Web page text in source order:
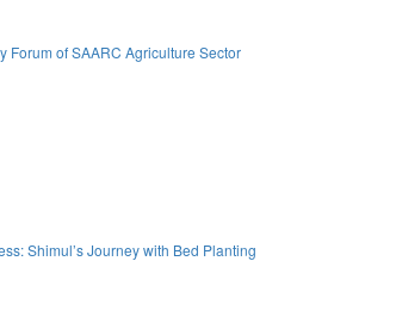
Forum of SAARC Agriculture Sector
Shimul’s Journey with Bed Planting